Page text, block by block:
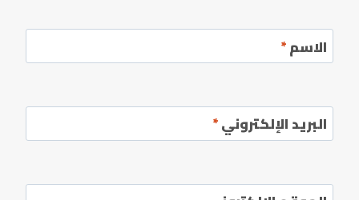
الاسم*
البريد الإلكتروني*